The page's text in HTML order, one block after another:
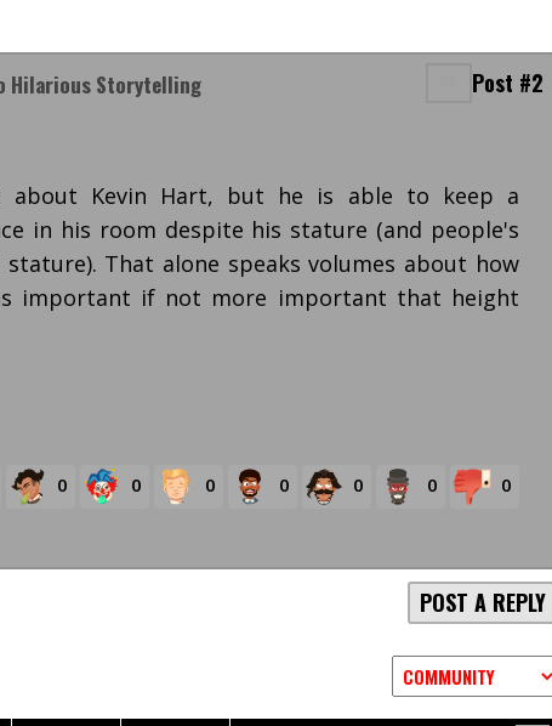
Hilarious Storytelling
Post #2
about Kevin Hart, but he is able to keep a
in his room despite his stature (and people's
That alone speaks volumes about how
important if not more important that height
0 0 0 0 0 0 0
POST A REPLY